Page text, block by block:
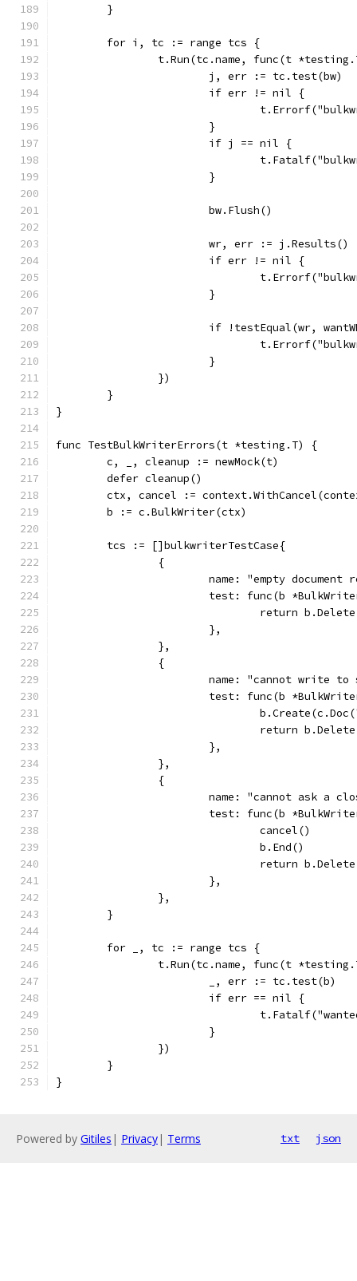
	}
	for i, tc := range tcs {
t.Run(tc.name, func(t
			j, err := tc.test(bw)
			if err != nil {
			}
			if j == nil {
			}
			bw.Flush()
			wr, err := j.Results()
			if err != nil {
			}
if !testEqual(wr,
			}
		})
	}
}
func TestBulkWriterErrors(t *testing.T) {
	c, _, cleanup := newMock(t)
	defer cleanup()
ctx, cancel :=
	b := c.BulkWriter(ctx)
	tcs := []bulkwriterTestCase{
		{
name: "empty document
test: func(b
return
			},
		},
		{
name: "cannot write
test: func(b
return
			},
		},
		{
name: "cannot ask a
test: func(b
				cancel()
				b.End()
return
			},
		},
	}
	for _, tc := range tcs {
t.Run(tc.name, func(t
			_, err := tc.test(b)
			if err == nil {
			}
		})
	}
}
Powered by Gitiles | Privacy| Terms txt json